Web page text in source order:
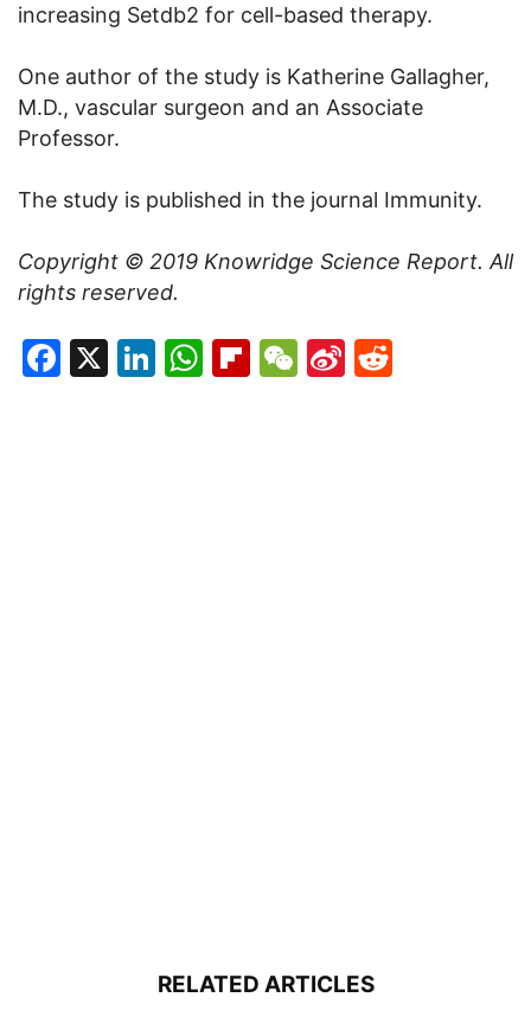
increasing Setdb2 for cell-based therapy.
One author of the study is Katherine Gallagher,
M.D., vascular surgeon and an Associate
Professor.
The study is published in the journal Immunity.
Copyright © 2019 Knowridge Science Report. All
rights reserved.
Facebook
X LinkedIn
WhatsApp
Flipboard
WeChat
Sina
RELATED ARTICLES